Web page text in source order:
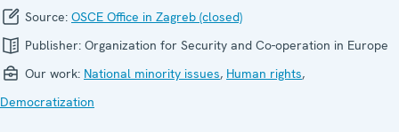
Source: OSCE Office in Zagreb (closed)
Publisher: Organization for Security and Co-operation in Europe
Our work: National minority issues, Human rights,
Democratization